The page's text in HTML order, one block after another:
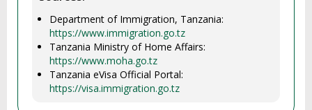
Department of Immigration, Tanzania:
https://www.immigration.go.tz
Tanzania Ministry of Home Affairs:
https://www.moha.go.tz
Tanzania eVisa Official Portal:
https://visa.immigration.go.tz